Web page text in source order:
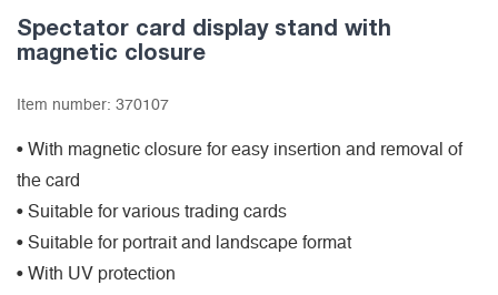
Spectator card display stand with
magnetic closure
Item number: 370107
• With magnetic closure for easy insertion and removal of
the card
• Suitable for various trading cards
• Suitable for portrait and landscape format
• With UV protection